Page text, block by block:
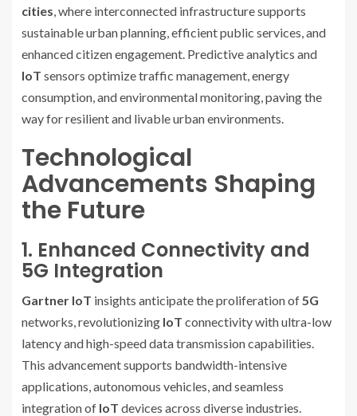
cities, where interconnected infrastructure supports
sustainable urban planning, efficient public services, and
enhanced citizen engagement. Predictive analytics and
IoT sensors optimize traffic management, energy
consumption, and environmental monitoring, paving the
way for resilient and livable urban environments.
Technological
Advancements Shaping
the Future
1. Enhanced Connectivity and
5G Integration
Gartner IoT insights anticipate the proliferation of5G
networks, revolutionizing IoT connectivity with ultra-low
latency and high-speed data transmission capabilities.
This advancement supports bandwidth-intensive
applications, autonomous vehicles, and seamless
integration of IoT devices across diverse industries.